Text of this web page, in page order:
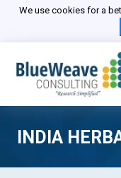
We use cookies for a
INDIA
Select Country